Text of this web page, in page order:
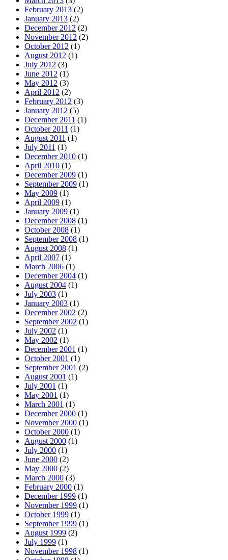
February 2013 (2)
January 2013 (2)
December 2012 (2)
November 2012 (2)
October 2012 (1)
August 2012 (1)
July 2012 (3)
June 2012 (1)
May 2012 (3)
April 2012 (2)
February 2012 (3)
January 2012 (5)
December 2011 (1)
October 2011 (1)
August 2011 (1)
July 2011 (1)
December 2010 (1)
April 2010 (1)
December 2009 (1)
September 2009 (1)
May 2009 (1)
April 2009 (1)
January 2009 (1)
December 2008 (1)
October 2008 (1)
September 2008 (1)
August 2008 (1)
April 2007 (1)
March 2006 (1)
December 2004 (1)
August 2004 (1)
July 2003 (1)
January 2003 (1)
December 2002 (2)
September 2002 (1)
July 2002 (1)
May 2002 (1)
December 2001 (1)
October 2001 (1)
September 2001 (2)
August 2001 (1)
July 2001 (1)
May 2001 (1)
March 2001 (1)
December 2000 (1)
November 2000 (1)
October 2000 (1)
August 2000 (1)
July 2000 (1)
June 2000 (2)
May 2000 (2)
March 2000 (3)
February 2000 (1)
December 1999 (1)
November 1999 (1)
October 1999 (1)
September 1999 (1)
August 1999 (2)
July 1999 (1)
November 1998 (1)